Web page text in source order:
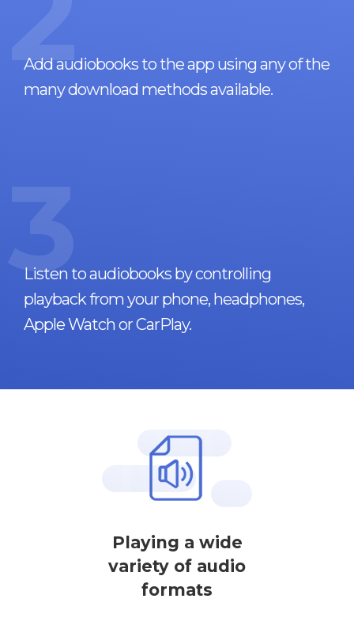
Add audiobooks to the app using any of the
many download methods available.
3
Listen to audiobooks by controlling
playback from your phone, headphones,
Apple Watch or CarPlay.
Playing a wide
variety of audio
formats